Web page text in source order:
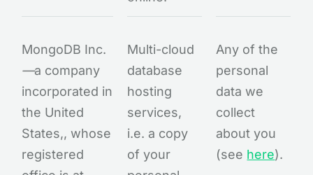
MongoDB Inc.
—a company
incorporated in
the United
States,, whose
registered
Multi-cloud
database
hosting
services,
i.e. a copy
of your
Any of the
personal
data we
collect
about you
(see here).